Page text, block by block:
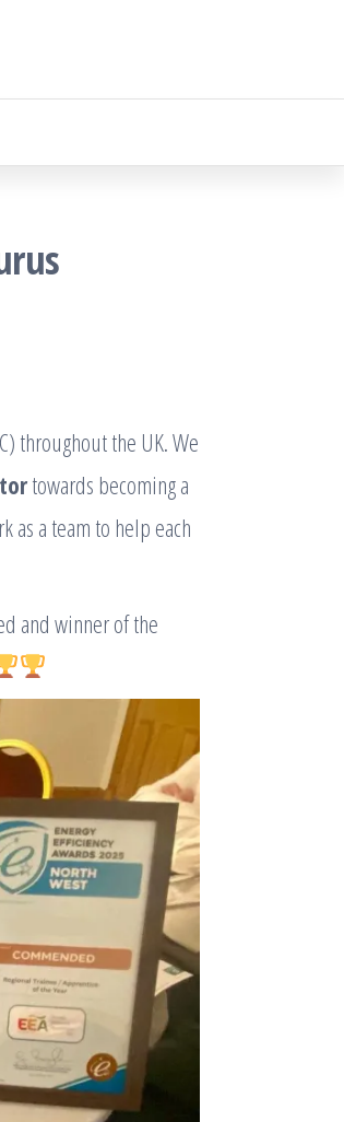
throughout the UK. We
towards becoming a
as a team to help each
and winner of the